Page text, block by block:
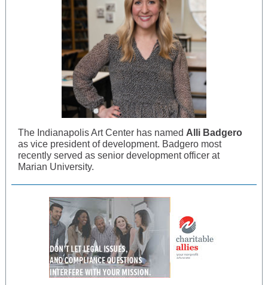
The Indianapolis Art Center has named Alli Badgero
as vice president of development. Badgero most
recently served as senior development officer at
Marian University.